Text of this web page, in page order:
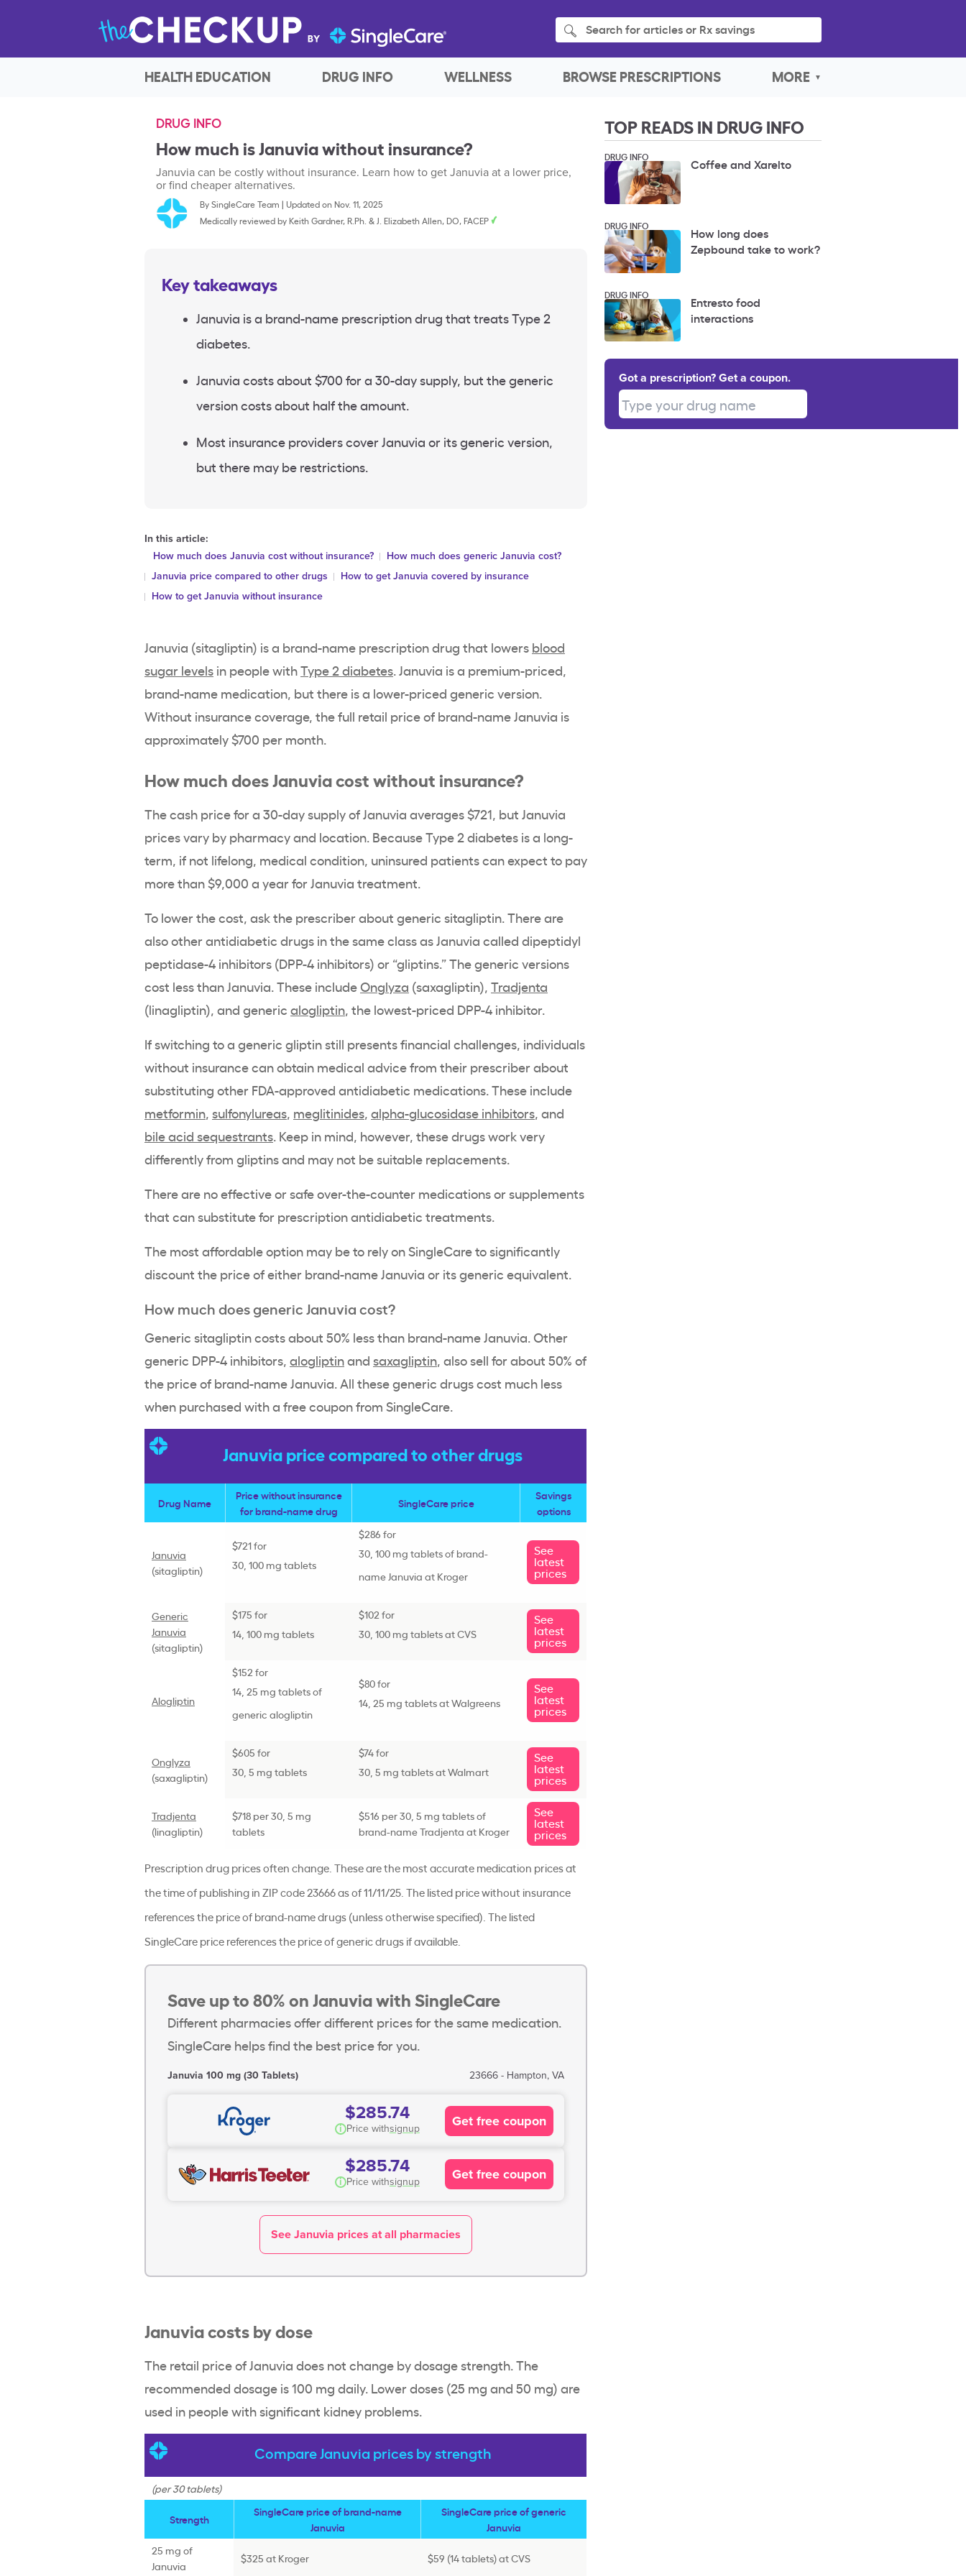
Search for articles or Rx savings
HEALTH EDUCATION DRUG INFO WELLNESS BROWSE PRESCRIPTIONS MORE
DRUG INFO
How much is Januvia without insurance?
Januvia can be costly without insurance. Learn how to get Januvia at a lower price,
or find cheaper alternatives.
BySingleCare Team | Updated on Nov. 11, 2025
Medically reviewed by Keith Gardner, R.Ph. & J. Elizabeth Allen, DO, FACEP
Key takeaways
Januvia is a brand-name prescription drug that treats Type 2
diabetes.
Januvia costs about $700 for a 30-day supply, but the generic
version costs about half the amount.
Most insurance providers cover Januvia or its generic version,
but there may be restrictions.
In this article:
How much does Januvia cost without insurance?
How much does generic Januvia cost?
Januvia price compared to other drugs
How to get Januvia covered by insurance
How to get Januvia without insurance
Januvia (sitagliptin) is a brand-name prescription drug that lowers blood
sugar levels in people withType 2 diabetes. Januvia is a premium-priced,
brand-name medication, but there is a lower-priced generic version.
Without insurance coverage, the full retail priceof brand-name Januvia is
approximately $700 per month.
How much doesJanuviacost without insurance?
Thecash pricefor a 30-day supplyofJanuvia averages $721, but Januvia
pricesvary by pharmacy and location. BecauseType 2 diabetes is a long-
term, if not lifelong, medical condition, uninsured patients can expect to pay
more than $9,000 a year forJanuvia treatment.
To lower the cost, ask the prescriber about generic sitagliptin. There are
also other antidiabetic drugs in the same class asJanuvia called dipeptidyl
peptidase-4 inhibitors (DPP-4 inhibitors) or “gliptins.” The generic versions
cost less than Januvia. These include Onglyza (saxagliptin), Tradjenta
(linagliptin), and generic alogliptin, the lowest-priced DPP-4 inhibitor.
If switching to a generic gliptin still presents financial challenges, individuals
without insurance can obtain medical advice from their prescriber about
substituting other FDA-approved antidiabetic medications. These include
metformin, sulfonylureas, meglitinides, alpha-glucosidase inhibitors, and
bile acid sequestrants. Keep in mind, however, these drugs work very
differently from gliptinsand may not be suitable replacements.
There are no effective or safe over-the-counter medications or supplements
that can substitute for prescription antidiabetic treatments.
The most affordable option may be to rely on SingleCare to significantly
discount the price of either brand-name Januvia or its generic equivalent.
How much does generic Januvia cost?
Generic sitagliptin costs about 50% less than brand-name Januvia. Other
generic DPP-4 inhibitors, alogliptinand saxagliptin, also sell for about 50% of
the price of brand-name Januvia. All these generic drugs cost much less
when purchased with a free coupon from SingleCare.
Januvia price compared to other drugs
Drug Name
Price without insurance
for brand-name drug
SingleCare price
Savings
options
Januvia
(sitagliptin)
$721 for
30, 100 mg tablets
$286 for
30, 100 mg tablets of brand-
name Januvia at Kroger
See
latest
prices
Generic
Januvia
(sitagliptin)
$175 for
14, 100 mg tablets
$102 for
30, 100 mg tablets at CVS
See
latest
prices
Alogliptin
$152 for
14, 25 mg tablets of
generic alogliptin
$80 for
14, 25 mg tablets at Walgreens
See
latest
prices
Onglyza
(saxagliptin)
$605 for
30, 5 mg tablets
$74 for
30, 5 mg tablets at Walmart
See
latest
prices
Tradjenta
(linagliptin)
$718 per 30, 5 mg
tablets
$516 per 30, 5 mg tablets of
brand-name Tradjenta at Kroger
See
latest
prices
Prescription drug prices often change. These are the most accurate medication prices at
the time of publishing in ZIP code 23666 as of 11/11/25. The listed price without insurance
references the price of brand-name drugs (unless otherwise specified). The listed
SingleCare price references the price of generic drugs if available.
Save up to 80% on Januvia with SingleCare
Different pharmacies offer different prices for the same medication.
SingleCare helps find the best price for you.
Januvia 100 mg (30 Tablets) 23666 - Hampton, VA
$285.74
i Price withsignup Get free coupon
$285.74
i Price withsignup Get free coupon
See Januvia prices at all pharmacies
Januvia costs by dose
The retail price of Januvia does not change by dosage strength. The
recommended dosage is 100 mg daily. Lower doses (25 mg and 50 mg) are
used in people with significant kidney problems.
Compare Januvia prices by strength
(per 30 tablets)
Strength
SingleCare price of brand-name
Januvia
SingleCare price of generic
Januvia
25 mg of
Januvia
$325 at Kroger $59 (14 tablets) at CVS
TOP READS IN DRUG INFO
DRUG INFO Coffee and Xarelto
DRUG INFO
How long does
Zepbound take to work?
DRUG INFO
Entresto food
interactions
Got a prescription? Get a coupon.
Type your drug name